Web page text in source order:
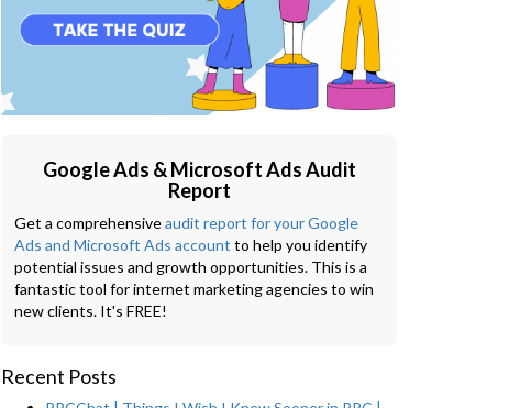
Google Ads & Microsoft Ads Audit
Report
Get a comprehensiveaudit report for your Google
Ads and Microsoft Ads account to help you identify
potential issues and growth opportunities. This is a
fantastic tool for internet marketing agencies to win
new clients. It's FREE!
Recent Posts